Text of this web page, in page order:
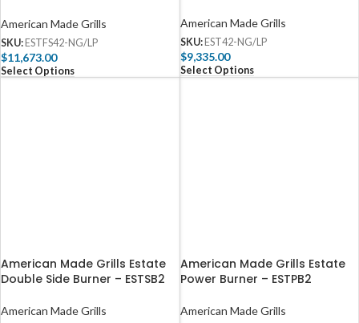
American Made Grills
SKU: ESTFS42-NG/LP
$11,673.00
Select Options
American Made Grills
SKU: EST42-NG/LP
$9,335.00
Select Options
American Made Grills Estate
Double Side Burner – ESTSB2
American Made Grills
American Made Grills Estate
Power Burner – ESTPB2
American Made Grills